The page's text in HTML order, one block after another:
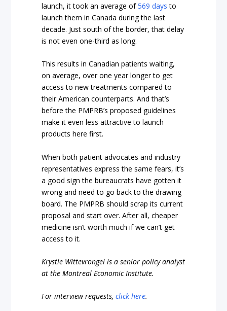
launch, it took an average of569 days to
launch them in Canada during the last
decade. Just south of the border, that delay
is not even one-third as long.
This results in Canadian patients waiting,
on average, over one year longer to get
access to new treatments compared to
their American counterparts. And that’s
before the PMPRB’s proposed guidelines
make it even less attractive to launch
products here first.
When both patient advocates and industry
representatives express the same fears, it’s
a good sign the bureaucrats have gotten it
wrong and need to go back to the drawing
board. The PMPRB should scrap its current
proposal and start over. After all, cheaper
medicine isn’t worth much if we can’t get
access to it.
Krystle Wittevrongel is a senior policy analyst
at the Montreal Economic Institute.
For interview requests,click here.